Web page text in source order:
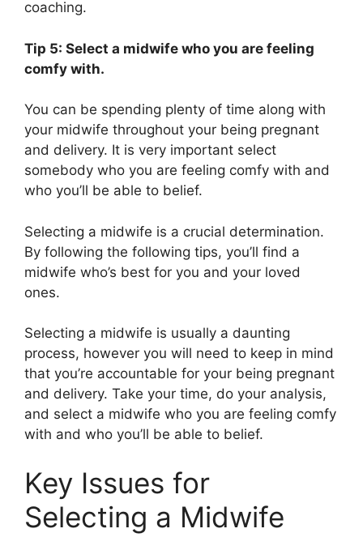
coaching.
Tip 5: Select a midwife who you are feeling
comfy with.
You can be spending plenty of time along with
your midwife throughout your being pregnant
and delivery. It is very important select
somebody who you are feeling comfy with and
who you’ll be able to belief.
Selecting a midwife is a crucial determination.
By following the following tips, you’ll find a
midwife who’s best for you and your loved
ones.
Selecting a midwife is usually a daunting
process, however you will need to keep in mind
that you’re accountable for your being pregnant
and delivery. Take your time, do your analysis,
and select a midwife who you are feeling comfy
with and who you’ll be able to belief.
Key Issues for
Selecting a Midwife